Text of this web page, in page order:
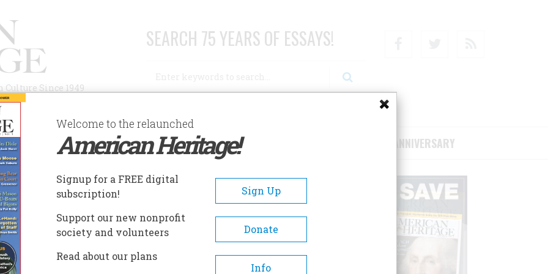
Since 1949
SEARCH 75 YEARS OF ESSAYS!
AUTHORS HISTORIC SITES ABOUT SUBSCRIBE/SUPPORT 75TH ANNIVERSARY
A- A+
Welcome to the relaunched
American Heritage!
Signup for a FREE digital
subscription!
Sign Up
Support our new nonprofit
society and volunteers
Donate
Read about our plans
Info